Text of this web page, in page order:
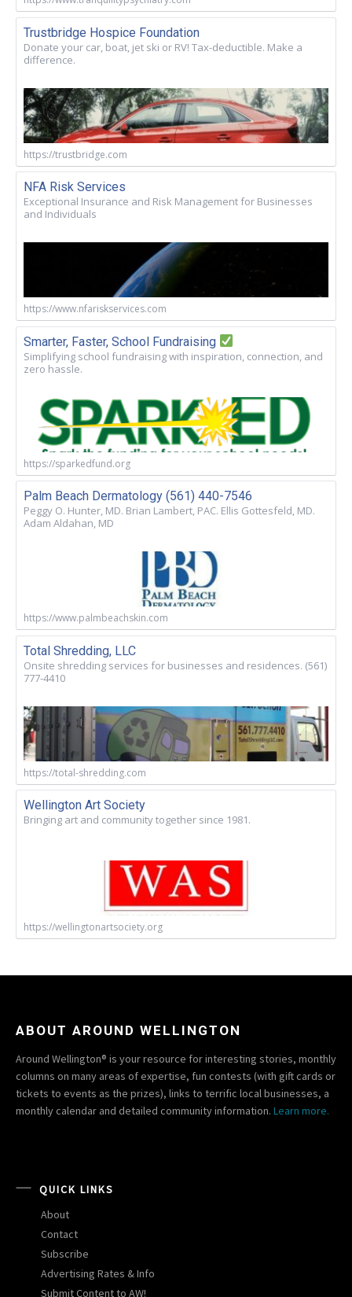
Trustbridge Hospice Foundation
Donate your car, boat, jet ski or RV! Tax-deductible. Make a
difference.
https://trustbridge.com
NFA Risk Services
Exceptional Insurance and Risk Management for Businesses
and Individuals
https://www.nfariskservices.com
Smarter, Faster, School Fundraising
Simplifying school fundraising with inspiration, connection, and
zero hassle.
https://sparkedfund.org
Palm Beach Dermatology (561) 440-7546
Peggy O. Hunter, MD. Brian Lambert, PAC. Ellis Gottesfeld, MD.
Adam Aldahan, MD
https://www.palmbeachskin.com
Total Shredding, LLC
Onsite shredding services for businesses and residences. (561)
777-4410
https://total-shredding.com
Wellington Art Society
Bringing art and community together since 1981.
https://wellingtonartsociety.org
ABOUT AROUND WELLINGTON
Around Wellington® is your resource for interesting stories, monthly
columns on many areas of expertise, fun contests (with gift cards or
tickets to events as the prizes), links to terrific local businesses, a
monthly calendar and detailed community information. Learn more.
QUICK LINKS
About
Contact
Subscribe
Advertising Rates & Info
Submit Content to AW!